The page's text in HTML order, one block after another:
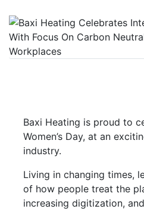
Baxi Heating is proud to
Women’s Day, at an
industry.
Living in changing times,
of how people treat the
increasing digitization,